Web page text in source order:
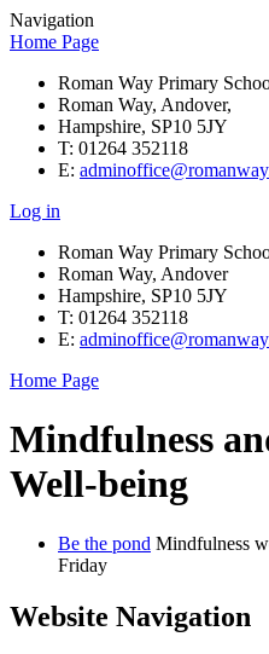
Navigation
Home Page
Roman Way Primary
Roman Way, Andover,
Hampshire, SP10 5JY
T: 01264 352118
E:
Log in
Roman Way Primary
Roman Way, Andover
Hampshire, SP10 5JY
T: 01264 352118
E:
Home Page
Mindfulness
Well-being
Be the pond Mindfulness
Friday
Website Navigation